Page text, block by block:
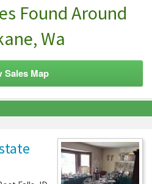
Found Around
Wa
Sales Map